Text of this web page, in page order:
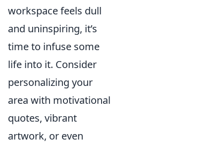
workspace feels dull
and uninspiring, it’s
time to infuse some
life into it. Consider
personalizing your
area with motivational
quotes, vibrant
artwork, or even